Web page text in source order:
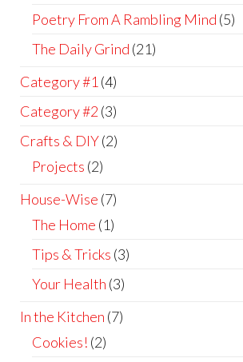
Poetry From A Rambling Mind (5)
The Daily Grind (21)
Category #1 (4)
Category #2 (3)
Crafts & DIY(2)
Projects (2)
House-Wise (7)
The Home (1)
Tips & Tricks (3)
Your Health (3)
In the Kitchen (7)
Cookies! (2)